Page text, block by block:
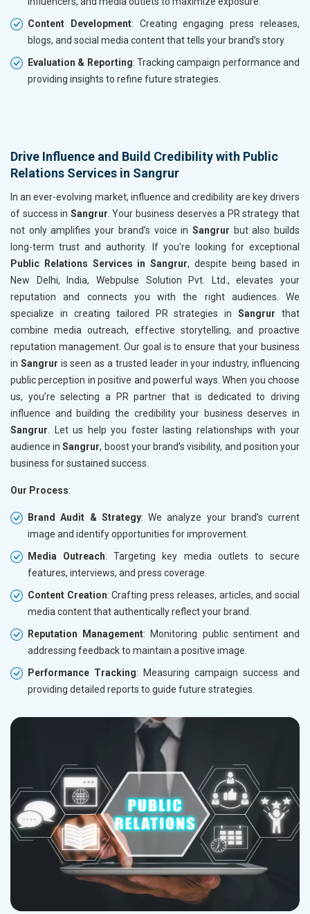
Content Development: Creating engaging press releases,
blogs, and social media content that tells your brand’s story.
Evaluation & Reporting: Tracking campaign performance and
providing insights to refine future strategies.
Drive Influence and Build Credibility with Public
Relations Services in Sangrur
In an ever-evolving market, influence and credibility are key drivers
of success in Sangrur . Your business deserves a PR strategy that
not only amplifies your brand’s voice in Sangrur but also builds
long-term trust and authority. If you’re looking for exceptional
Public Relations Services in Sangrur, despite being based in
New Delhi, India, Webpulse Solution Pvt. Ltd., elevates your
reputation and connects you with the right audiences. We
specialize in creating tailored PR strategies inSangrur that
combine media outreach, effective storytelling, and proactive
reputation management. Our goal is to ensure that your business
in Sangrur is seen as a trusted leader in your industry, influencing
public perception in positive and powerful ways. When you choose
us, you’re selecting a PR partner that is dedicated to driving
influence and building the credibility your business deserves in
Sangrur . Let us help you foster lasting relationships with your
audience inSangrur, boost your brand’s visibility, and position your
business for sustained success.
Our Process:
Brand Audit & Strategy: We analyze your brand’s current
image and identify opportunities for improvement.
Media Outreach: Targeting key media outlets to secure
features, interviews, and press coverage.
Content Creation: Crafting press releases, articles, and social
media content that authentically reflect your brand.
Reputation Management: Monitoring public sentiment and
addressing feedback to maintain a positive image.
Performance Tracking: Measuring campaign success and
providing detailed reports to guide future strategies.